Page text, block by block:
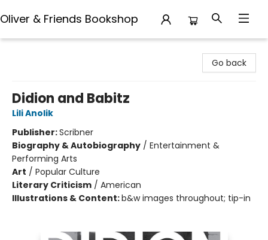
Oliver & Friends Bookshop
Go back
Didion and Babitz
Lili Anolik
Publisher:Scribner
Biography & Autobiography / Entertainment &
Performing Arts
Art / Popular Culture
Literary Criticism / American
Illustrations & Content:b&w images throughout; tip-in